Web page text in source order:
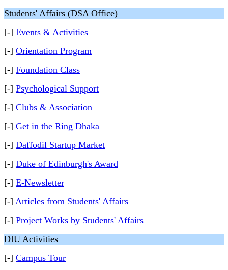
Students' Affairs (DSA Office)
[-] Events & Activities
[-] Orientation Program
[-] Foundation Class
[-] Psychological Support
[-] Clubs & Association
[-] Get in the Ring Dhaka
[-] Daffodil Startup Market
[-] Duke of Edinburgh's Award
[-] E-Newsletter
[-] Articles from Students' Affairs
[-] Project Works by Students' Affairs
DIU Activities
[-] Campus Tour